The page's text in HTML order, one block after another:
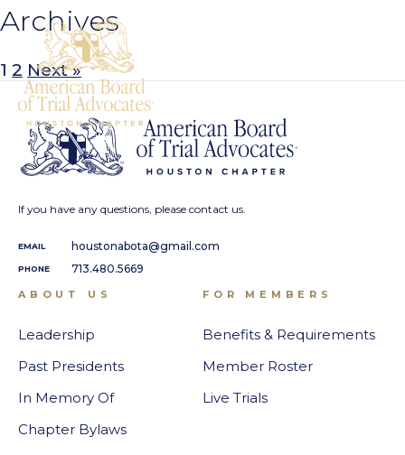
Archives
1 2 Next »
If you have any questions, please contact us.
EMAIL houstonabota@gmail.com
PHONE 713.480.5669
ABOUT US
Leadership
Past Presidents
In Memory Of
Chapter Bylaws
FOR MEMBERS
Benefits & Requirements
Member Roster
Live Trials